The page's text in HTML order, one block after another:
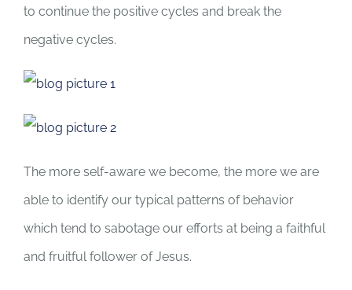
to continue the positive cycles and break the
negative cycles.
The more self-aware we become, the more we are
able to identify our typical patterns of behavior
which tend to sabotage our efforts at being a faithful
and fruitful follower of Jesus.